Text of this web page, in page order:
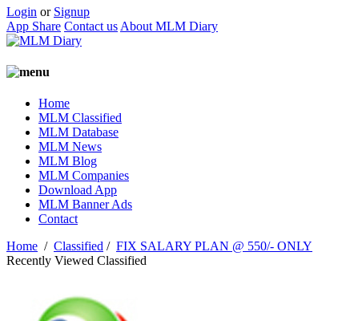
Login or Signup
App Share Contact us About MLM Diary
Home
MLM Classified
MLM Database
MLM News
MLM Blog
MLM Companies
Download App
MLM Banner Ads
Contact
Home / Classified / FIX SALARY PLAN @ 550/- ONLY
Recently Viewed Classified